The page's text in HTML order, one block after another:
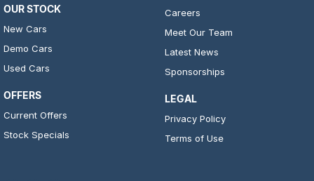
OUR STOCK
New Cars
Demo Cars
Used Cars
OFFERS
Current Offers
Stock Specials
Careers
Meet Our Team
Latest News
Sponsorships
LEGAL
Privacy Policy
Terms of Use